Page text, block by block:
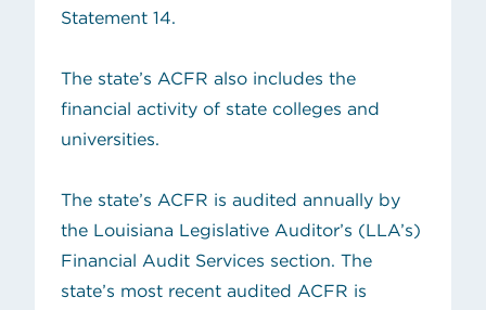
Statement 14.
The state’s ACFR also includes the
financial activity of state colleges and
universities.
The state’s ACFR is audited annually by
the Louisiana Legislative Auditor’s (LLA’s)
Financial Audit Services section. The
state’s most recent audited ACFR is